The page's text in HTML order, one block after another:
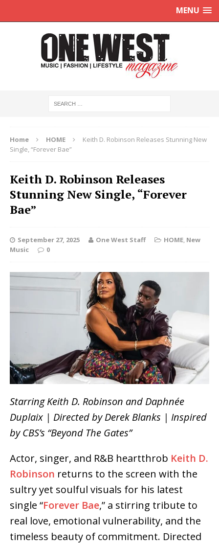
MENU
Home HOME
Keith D. Robinson Releases Stunning New
Single, “Forever Bae”
Keith D. Robinson Releases
Stunning New Single, “Forever
Bae”
September 27, 2025 One West Staff HOME, New
Music
0
Starring Keith D. Robinson and Daphnée
Duplaix | Directed by Derek Blanks | Inspired
by CBS’s “Beyond The Gates”
Actor, singer, and R&B heartthrob Keith D.
Robinson returns to the screen with the
sultry yet soulful visuals for his latest
single “Forever Bae,” a stirring tribute to
real love, emotional vulnerability, and the
timeless beauty of commitment. Directed